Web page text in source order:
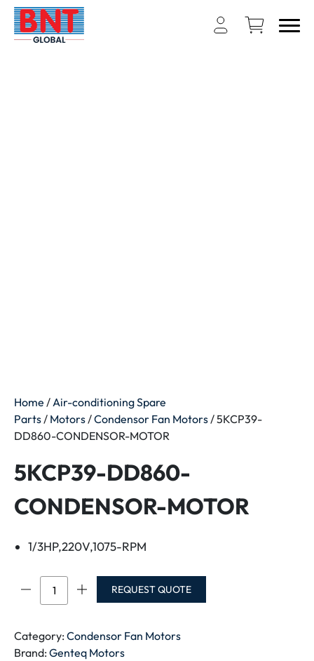
Home / Air-conditioning Spare
Parts / Motors /Condensor Fan Motors / 5KCP39-
DD860-CONDENSOR-MOTOR
5KCP39-DD860-
CONDENSOR-MOTOR
1/3HP,220V,1075-RPM
5KCP39-
DD860-
MOTOR
quantity
REQUEST QUOTE
Category: Condensor Fan Motors
Brand: Genteq Motors